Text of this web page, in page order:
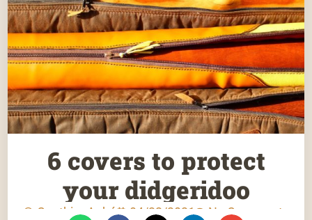
6 covers to protect
your didgeridoo
Gauthier Aubé 04/22/2021 No Comments